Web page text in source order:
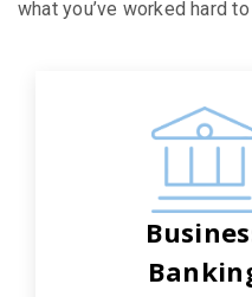
what you’ve worked hard